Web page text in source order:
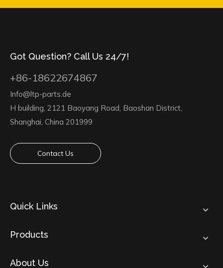
Got Question? Call Us 24/7!
+86-18622674867
Info@ltp-parts.de
H building, 2121 Baoyang Road, Baoshan District,
Shanghai, China 201999
Contact Us
Quick Links
Products
About Us